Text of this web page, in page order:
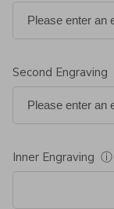
Second Engraving
Inner Engraving ⓘ